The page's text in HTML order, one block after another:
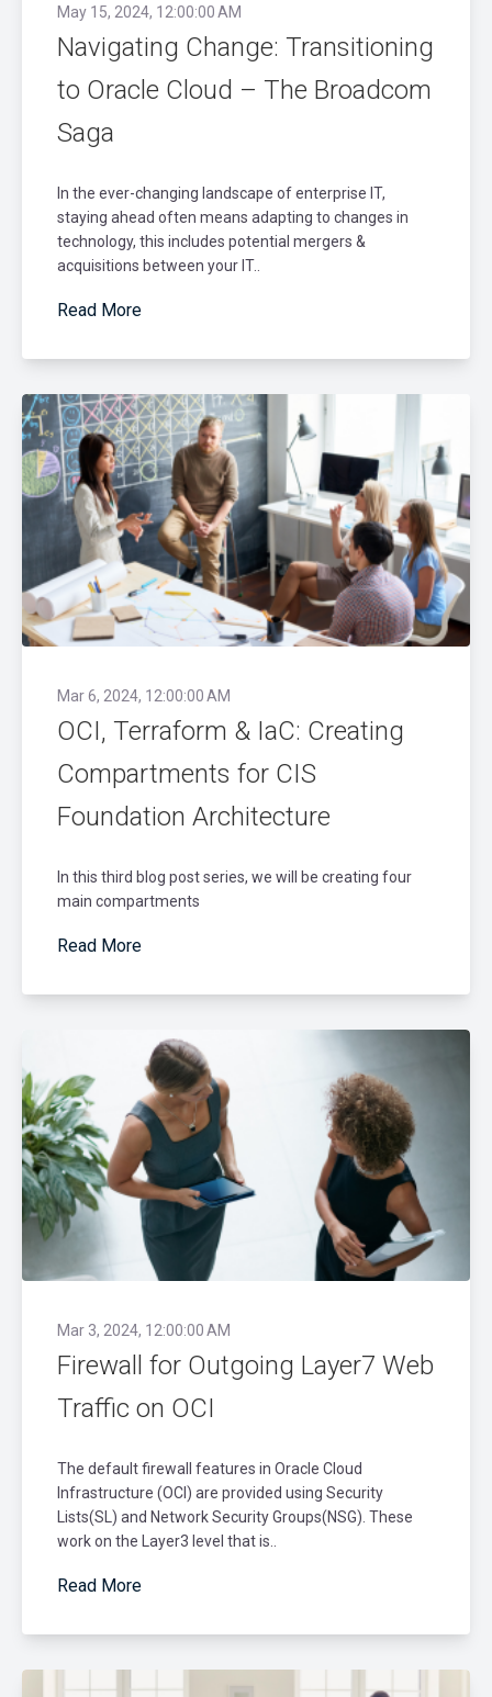
May 15, 2024, 12:00:00 AM
Navigating Change: Transitioning
to Oracle Cloud – The Broadcom
Saga
In the ever-changing landscape of enterprise IT,
staying ahead often means adapting to changes in
technology, this includes potential mergers &
acquisitions between your IT..
Read More
Mar 6, 2024, 12:00:00 AM
OCI, Terraform & IaC: Creating
Compartments for CIS
Foundation Architecture
In this third blog post series, we will be creating four
main compartments
Read More
Mar 3, 2024, 12:00:00 AM
Firewall for Outgoing Layer7 Web
Traffic on OCI
The default firewall features in Oracle Cloud
Infrastructure (OCI) are provided using Security
Lists(SL) and Network Security Groups(NSG). These
work on the Layer3 level that is..
Read More